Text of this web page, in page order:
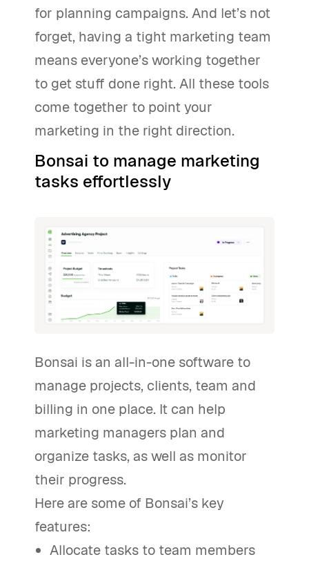
for planning campaigns. And let’s not
forget, having a tight marketing team
means everyone’s working together
to get stuff done right. All these tools
come together to point your
marketing in the right direction.
Bonsai to manage marketing
tasks effortlessly
Bonsai is an all-in-one software to
manage projects, clients, team and
billing in one place. It can help
marketing managers plan and
organize tasks, as well as monitor
their progress.
Here are some of Bonsai’s key
features:
Allocate tasks to team members